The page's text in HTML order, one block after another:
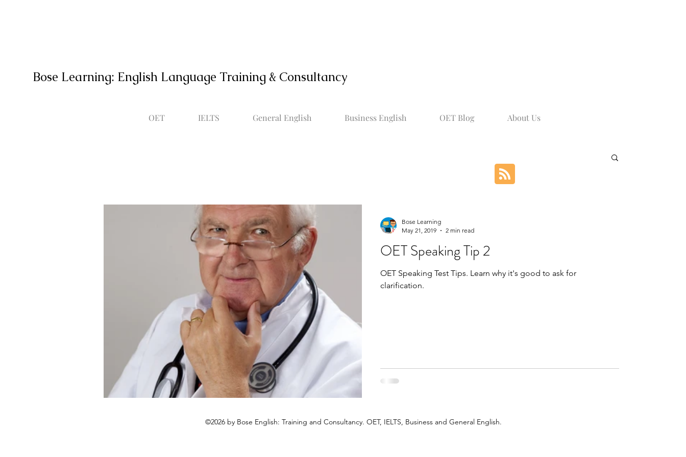
Bose Learning: English Language Training & Consultancy
OET IELTS General English Business English OET Blog About Us
OET Speaking Tip 2
OET Speaking Test Tips. Learn why it's good to ask for
clarification.
Bose Learning
May 21, 2019
2 min read
©2026 by Bose English: Training and Consultancy. OET, IELTS, Business and General English.